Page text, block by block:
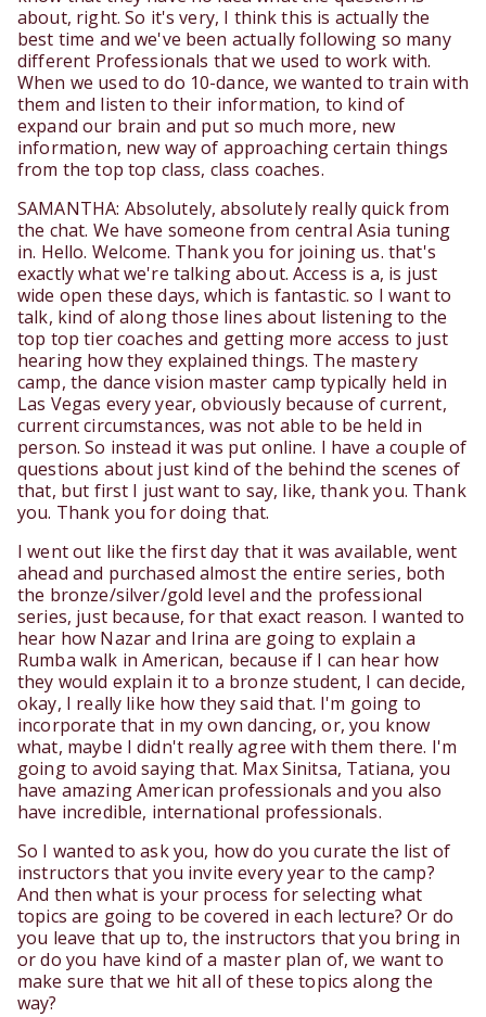
about, right. So it's very, I think this is actually the
best time and we've been actually following so many
different Professionals that we used to work with.
When we used to do 10-dance, we wanted to train with
them and listen to their information, to kind of
expand our brain and put so much more, new
information, new way of approaching certain things
from the top top class, class coaches.
SAMANTHA: Absolutely, absolutely really quick from
the chat. We have someone from central Asia tuning
in. Hello. Welcome. Thank you for joining us. that's
exactly what we're talking about. Access is a, is just
wide open these days, which is fantastic. so I want to
talk, kind of along those lines about listening to the
top top tier coaches and getting more access to just
hearing how they explained things. The mastery
camp, the dance vision master camp typically held in
Las Vegas every year, obviously because of current,
current circumstances, was not able to be held in
person. So instead it was put online. I have a couple of
questions about just kind of the behind the scenes of
that, but first I just want to say, like, thank you. Thank
you. Thank you for doing that.
I went out like the first day that it was available, went
ahead and purchased almost the entire series, both
the bronze/silver/gold level and the professional
series, just because, for that exact reason. I wanted to
hear how Nazar and Irina are going to explain a
Rumba walk in American, because if I can hear how
they would explain it to a bronze student, I can decide,
okay, I really like how they said that. I'm going to
incorporate that in my own dancing, or, you know
what, maybe I didn't really agree with them there. I'm
going to avoid saying that. Max Sinitsa, Tatiana, you
have amazing American professionals and you also
have incredible, international professionals.
So I wanted to ask you, how do you curate the list of
instructors that you invite every year to the camp?
And then what is your process for selecting what
topics are going to be covered in each lecture? Or do
you leave that up to, the instructors that you bring in
or do you have kind of a master plan of, we want to
make sure that we hit all of these topics along the
way?